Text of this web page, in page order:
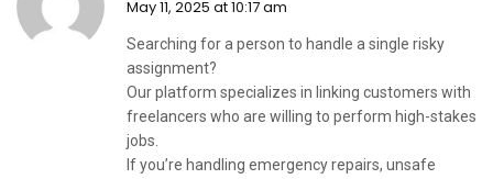
May 11, 2025 at 10:17 am
Searching for a person to handle a single risky
assignment?
Our platform specializes in linking customers with
freelancers who are willing to perform high-stakes
jobs.
If you’re handling emergency repairs, unsafe